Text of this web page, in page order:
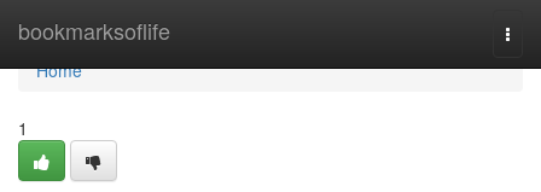
bookmarksoflife
Home
Home
1